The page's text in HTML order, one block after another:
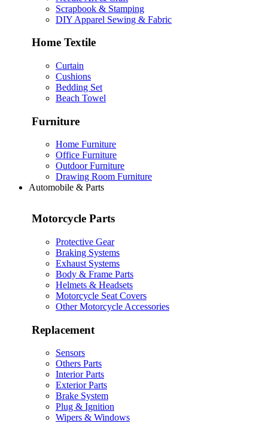
Scrapbook & Stamping
DIY Apparel Sewing & Fabric
Home Textile
Curtain
Cushions
Bedding Set
Beach Towel
Furniture
Home Furniture
Office Furniture
Outdoor Furniture
Drawing Room Furniture
Automobile & Parts
Motorcycle Parts
Protective Gear
Braking Systems
Exhaust Systems
Body & Frame Parts
Helmets & Headsets
Motorcycle Seat Covers
Other Motorcycle Accessories
Replacement
Sensors
Others Parts
Interior Parts
Exterior Parts
Brake System
Plug & Ignition
Wipers & Windows